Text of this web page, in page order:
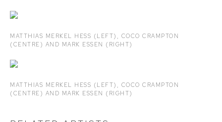
MATTHIAS MERKEL HESS (LEFT), COCO CRAMPTON
(CENTRE) AND MARK ESSEN (RIGHT)
MATTHIAS MERKEL HESS (LEFT), COCO CRAMPTON
(CENTRE) AND MARK ESSEN (RIGHT)